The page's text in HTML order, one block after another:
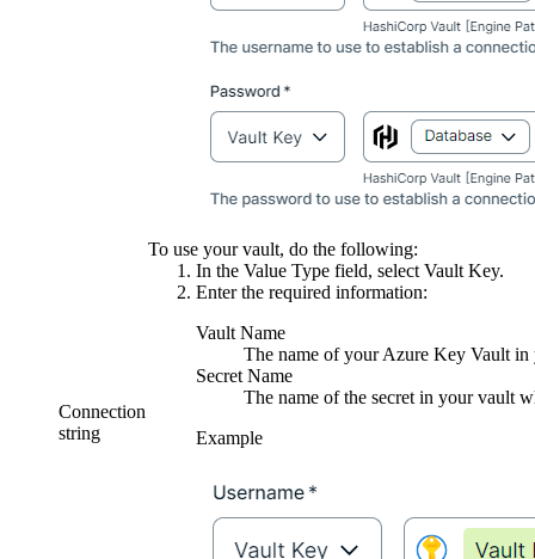
Connection
string
To use your vault, do the following:
In the Value Type field, select Vault Key.
Enter the required information:
Vault Name
The name of your Azure Key Vault
Secret Name
The name of the secret in your vault
Example